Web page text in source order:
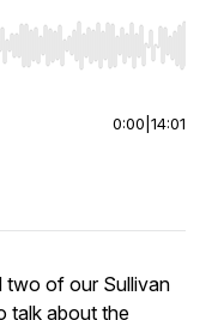
Home/End to jump to
0:00 14:01
two of our Sullivan
talk about the